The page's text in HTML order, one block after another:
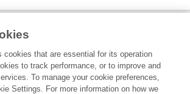
Frontiers Media SA. All rights reserved -Terms
and Conditions
cookies that are essential for its operation
to track performance, or to improve and
To manage your cookie preferences,
Settings. For more information on how we